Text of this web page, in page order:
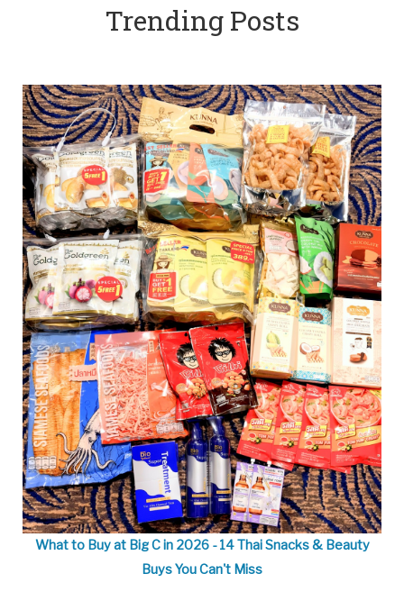
Trending Posts
What to Buy at Big C in 2026 - 14 Thai Snacks & Beauty
Buys You Can't Miss